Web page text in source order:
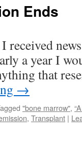
Ends
received
a year I
that
→
"bone marrow",
, Transplant |